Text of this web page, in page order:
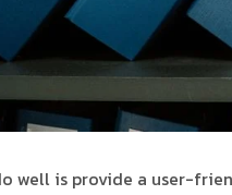
well is provide a user-